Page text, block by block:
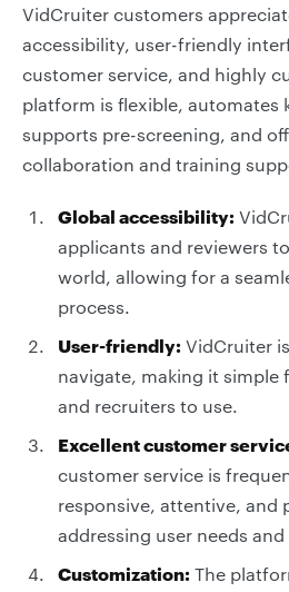
VidCruiter customers
accessibility, user-friendly
customer service, and highly
platform is flexible, automates
supports pre-screening, and
collaboration and training
Global accessibility:
applicants and reviewers
world, allowing for a
process.
User-friendly: VidCruiter
navigate, making it simple
and recruiters to use.
Excellent customer
customer service is
responsive, attentive, and
addressing user needs
Customization: The